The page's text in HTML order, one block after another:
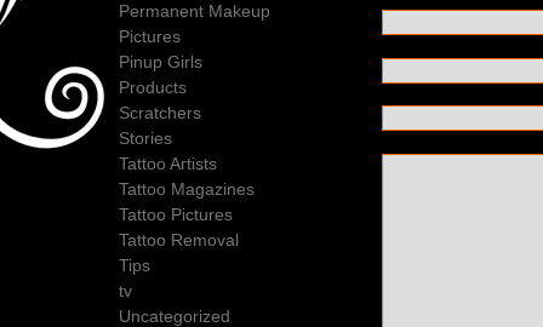
Permanent Makeup
Pictures
Pinup Girls
Products
Scratchers
Stories
Tattoo Artists
Tattoo Magazines
Tattoo Pictures
Tattoo Removal
Tips
tv
Uncategorized